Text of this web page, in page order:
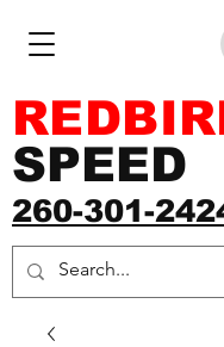
260-301-
SPEED